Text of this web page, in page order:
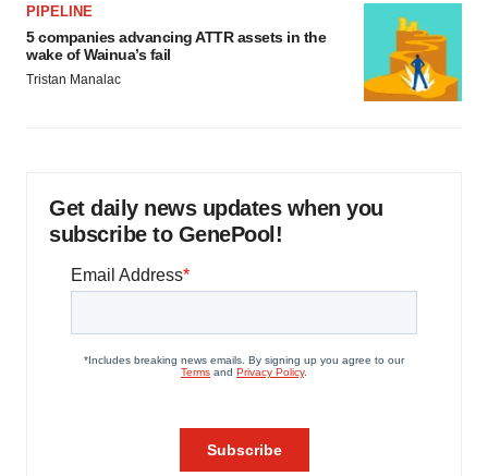
PIPELINE
5 companies advancing ATTR assets in the
wake of Wainua’s fail
Tristan Manalac
Get daily news updates when you
subscribe to GenePool!